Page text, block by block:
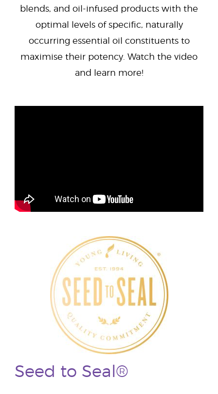
blends, and oil-infused products with the
optimal levels of specific, naturally
occurring essential oil constituents to
maximise their potency. Watch the video
and learn more!
Seed to Seal®